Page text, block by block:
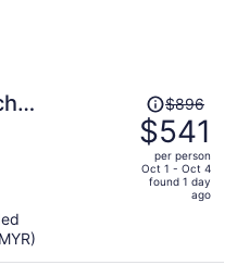
Price
was
$896,
price
is
$896
$541
per person
Oct 1 - Oct 4
found 1 day
ago